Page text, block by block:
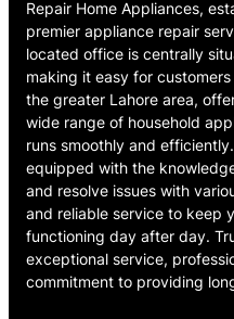
Repair Home Appliances,
premier appliance repair
located office is centrally
making it easy for
the greater Lahore area,
wide range of household
runs smoothly and
equipped with the
and resolve issues with
and reliable service to keep
functioning day after day.
exceptional service,
commitment to providing